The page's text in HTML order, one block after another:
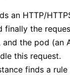
an HTTP/
finally the
and the pod (an
this request.
finds a